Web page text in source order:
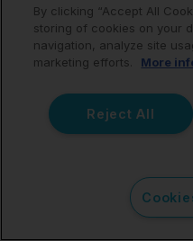
by
Transaction
Reconciliation
By clicking “Accept All
storing of cookies on your
navigation, analyze site
marketing efforts.
More
Reject All